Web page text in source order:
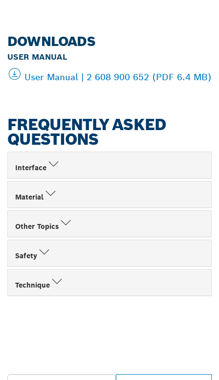
DOWNLOADS
USER MANUAL
User Manual | 2 608 900 652 (PDF 6.4 MB)
FREQUENTLY ASKED
QUESTIONS
Interface
Material
Other Topics
Safety
Technique